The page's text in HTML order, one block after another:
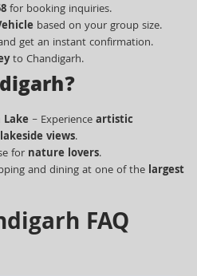
for booking inquiries.
based on your group size.
get an instant confirmation.
to Chandigarh.
– Experienceartistic
views.
for nature lovers.
and dining at one of the largest
FAQ